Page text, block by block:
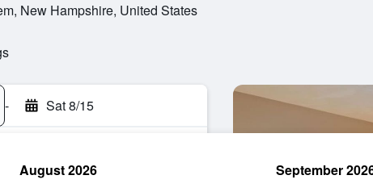
New Hampshire, United States
- Sat 8/15
August 2026 September